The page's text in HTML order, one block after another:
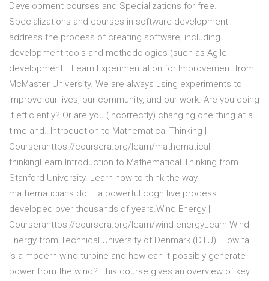
Development courses and Specializations for free.
Specializations and courses in software development
address the process of creating software, including
development tools and methodologies (such as Agile
development… Learn Experimentation for Improvement from
McMaster University. We are always using experiments to
improve our lives, our community, and our work. Are you doing
it efficiently? Or are you (incorrectly) changing one thing at a
time and…Introduction to Mathematical Thinking |
Courserahttps://coursera.org/learn/mathematical-
thinkingLearn Introduction to Mathematical Thinking from
Stanford University. Learn how to think the way
mathematicians do – a powerful cognitive process
developed over thousands of years.Wind Energy |
Courserahttps://coursera.org/learn/wind-energyLearn Wind
Energy from Technical University of Denmark (DTU). How tall
is a modern wind turbine and how can it possibly generate
power from the wind? This course gives an overview of key